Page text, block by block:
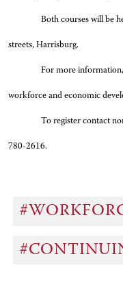
Both courses will be
streets, Harrisburg.
For more
workforce and economic
To register contact
780-2616.